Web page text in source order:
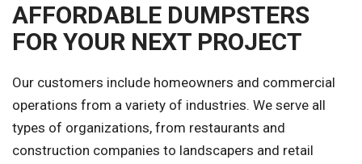
AFFORDABLE DUMPSTERS
FOR YOUR NEXT PROJECT
Our customers include homeowners and commercial
operations from a variety of industries. We serve all
types of organizations, from restaurants and
construction companies to landscapers and retail